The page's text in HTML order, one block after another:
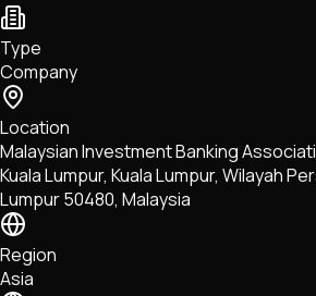
Tech • Research • Wallets
Type
Company
Location
Malaysian Investment Banking
Kuala Lumpur, Kuala Lumpur, Wilayah
Lumpur 50480, Malaysia
Region
Asia